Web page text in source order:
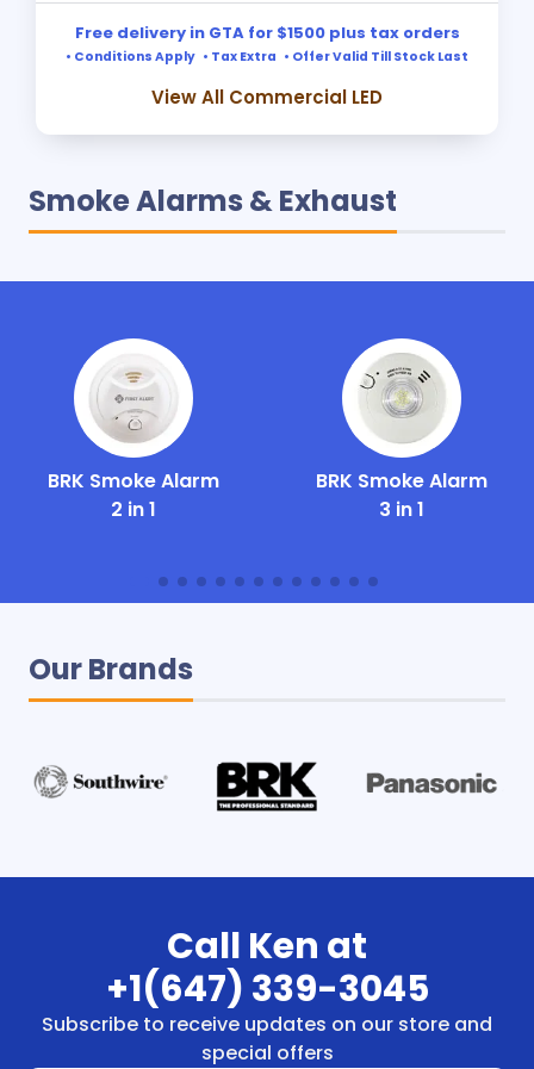
Free delivery in GTA for $1500 plus tax orders
• Conditions Apply • Tax Extra • Offer Valid Till Stock Last
View All Commercial LED
Smoke Alarms & Exhaust
BRK Smoke Alarm
2 in 1
BRK Smoke Alarm
3 in 1
Our Brands
Call Ken at
+1(647) 339-3045
Subscribe to receive updates on our store and
special offers